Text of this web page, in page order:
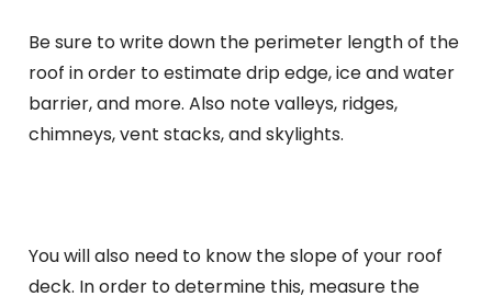
Be sure to write down the perimeter length of the
roof in order to estimate drip edge, ice and water
barrier, and more. Also note valleys, ridges,
chimneys, vent stacks, and skylights.
You will also need to know the slope of your roof
deck. In order to determine this, measure the